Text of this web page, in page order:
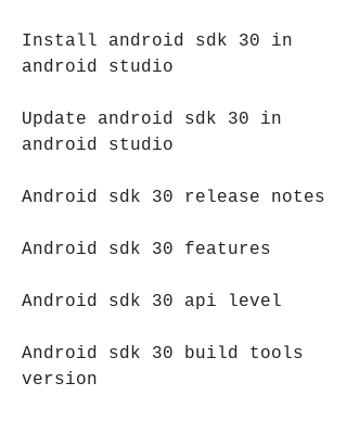
Install android sdk 30 in
android studio
Update android sdk 30 in
android studio
Android sdk 30 release notes
Android sdk 30 features
Android sdk 30 api level
Android sdk 30 build tools
version